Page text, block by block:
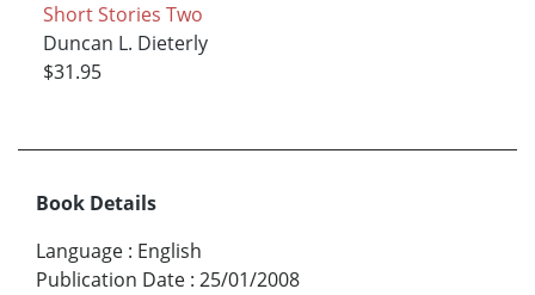
Short Stories Two
Duncan L. Dieterly
$31.95
Book Details
Language : English
Publication Date : 25/01/2008